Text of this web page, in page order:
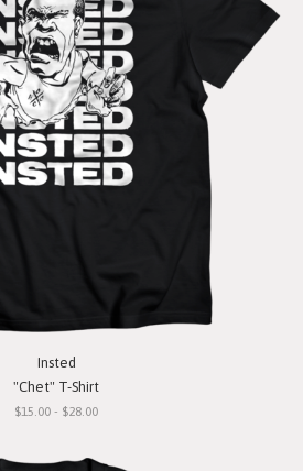
Insted
"Chet" T-Shirt
$15.00 - $28.00